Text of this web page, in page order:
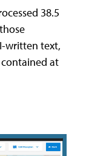
38.5
written text,
at